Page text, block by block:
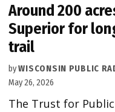
Around 200
Superior for
trail
byWISCONSIN PUBLIC
May 26, 2026
The Trust for